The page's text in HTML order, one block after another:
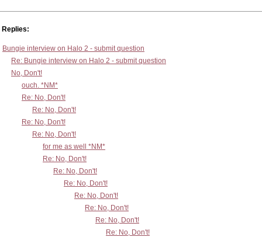
Replies:
Bungie interview on Halo 2 - submit question
Re: Bungie interview on Halo 2 - submit question
No, Don't!
ouch. *NM*
Re: No, Don't!
Re: No, Don't!
Re: No, Don't!
Re: No, Don't!
for me as well *NM*
Re: No, Don't!
Re: No, Don't!
Re: No, Don't!
Re: No, Don't!
Re: No, Don't!
Re: No, Don't!
Re: No, Don't!